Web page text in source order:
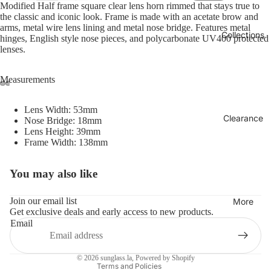
Collections
Clearance
More
Modified Half frame square clear lens horn rimmed that stays true to
the classic and iconic look. Frame is made with an acetate brow and
arms, metal wire lens lining and metal nose bridge. Features metal
hinges, English style nose pieces, and polycarbonate UV400 protected
lenses.
Measurements
Lens Width: 53mm
Nose Bridge: 18mm
Lens Height: 39mm
Frame Width: 138mm
You may also like
Join our email list
Get exclusive deals and early access to new products.
Email
© 2026 sunglass.la, Powered by Shopify
Terms and Policies
Refund policy
Terms of service